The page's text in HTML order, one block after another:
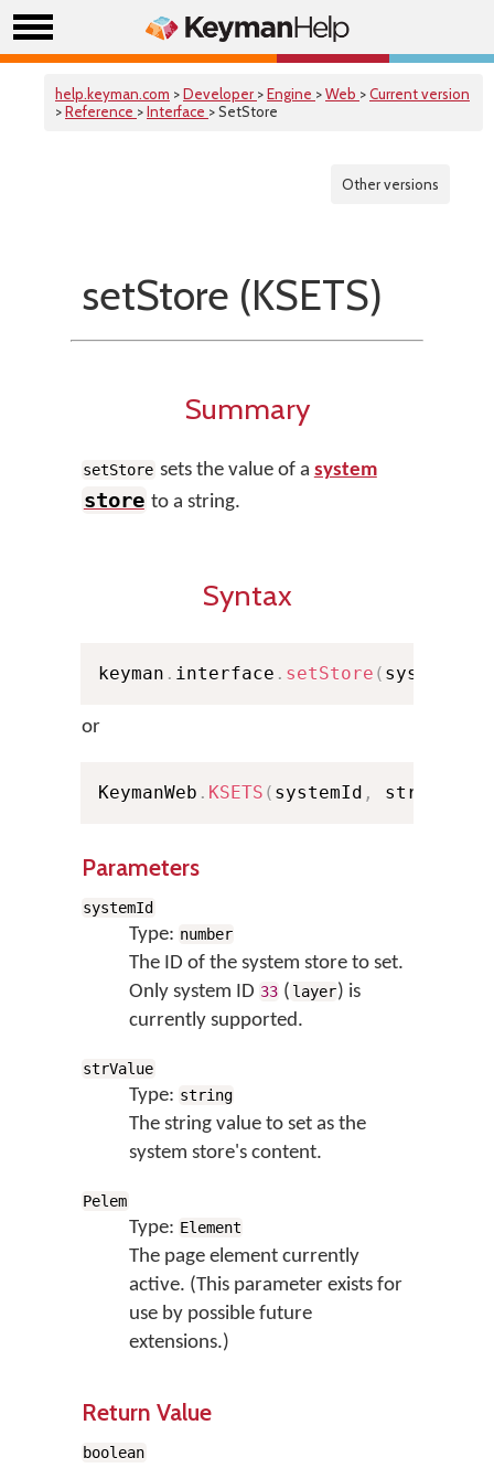
help.keyman.com >Developer >Engine >Web >Current version
>Reference >Interface > SetStore
Other versions
setStore (KSETS)
Summary
setStore sets the value of a system
store to a string.
Syntax
keyman . interface . setStore ( systemId
or
KeymanWeb . KSETS ( systemId , strValue
Parameters
systemId
Type: number
The ID of the system store to set.
Only system ID 33 ( layer) is
currently supported.
strValue
Type: string
The string value to set as the
system store's content.
Pelem
Type: Element
The page element currently
active. (This parameter exists for
use by possible future
extensions.)
Return Value
boolean